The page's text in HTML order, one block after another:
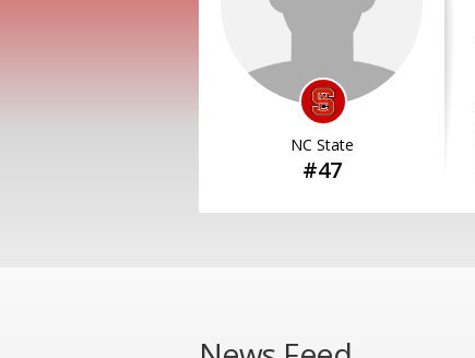
NC State
#47